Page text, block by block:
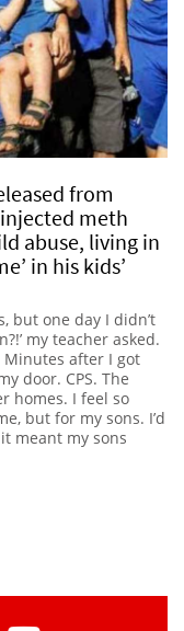
from
meth
abuse, living in
in his kids’
but one day I didn’t
my teacher asked.
after I got
door. CPS. The
homes. I feel so
but for my sons. I’d
meant my sons